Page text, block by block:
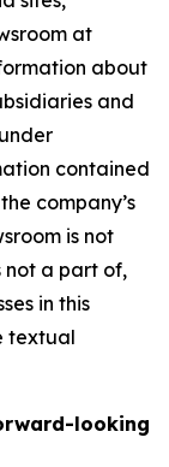
at
about
and
contained
company’s
is not
not a part of,
in this
textual
looking